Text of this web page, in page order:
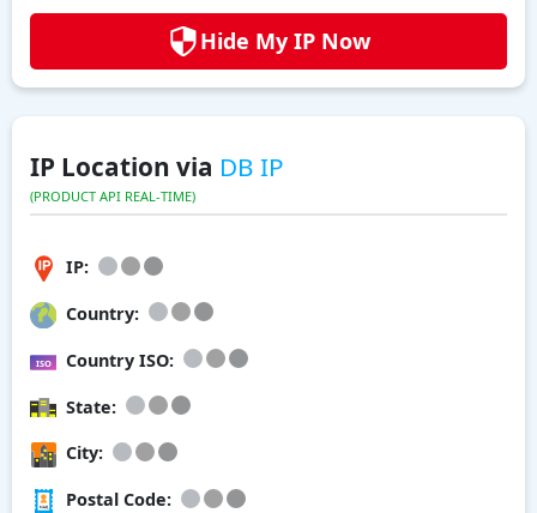
Hide My IP Now
IP Location via DB IP
(PRODUCT API REAL-TIME)
IP:
Country:
Country ISO:
State:
City:
Postal Code: